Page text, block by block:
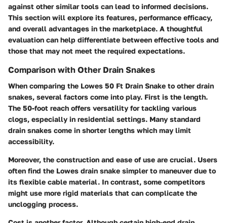
against other similar tools can lead to informed decisions.
This section will explore its features, performance efficacy,
and overall advantages in the marketplace. A thoughtful
evaluation can help differentiate between effective tools and
those that may not meet the required expectations.
Comparison with Other Drain Snakes
When comparing the Lowes 50 Ft Drain Snake to other drain
snakes, several factors come into play. First is the length.
The 50-foot reach offers versatility for tackling various
clogs, especially in residential settings. Many standard
drain snakes come in shorter lengths which may limit
accessibility.
Moreover, the construction and ease of use are crucial. Users
often find the Lowes drain snake simpler to maneuver due to
its flexible cable material. In contrast, some competitors
might use more rigid materials that can complicate the
unclogging process.